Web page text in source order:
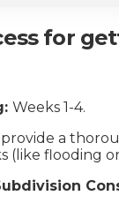
for
Weeks 1-4.
a
(like flooding